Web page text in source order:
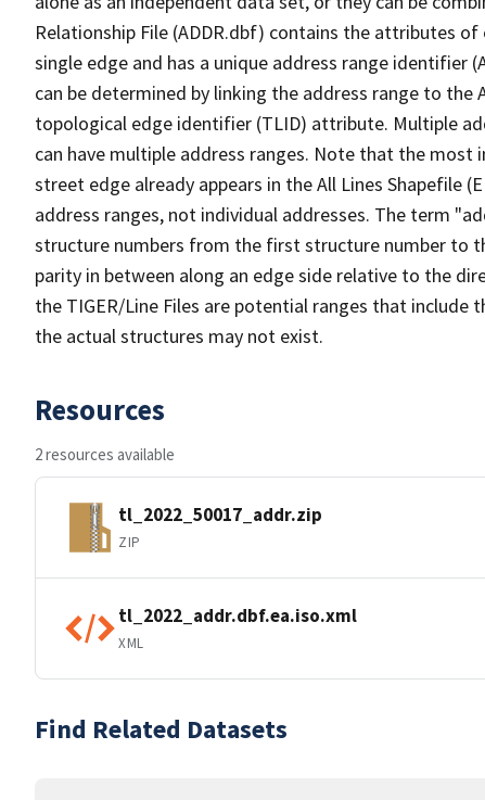
Relationship File (ADDR.dbf) contains the attributes
single edge and has a unique address range identifier
can be determined by linking the address range to the
topological edge identifier (TLID) attribute. Multiple
can have multiple address ranges. Note that the most
street edge already appears in the All Lines Shapefile
address ranges, not individual addresses. The term
structure numbers from the first structure number to
parity in between along an edge side relative to the
the TIGER/Line Files are potential ranges that
the actual structures may not exist.
Resources
2 resources available
tl_2022_50017_addr.zip
ZIP
tl_2022_addr.dbf.ea.iso.xml
XML
Find Related Datasets